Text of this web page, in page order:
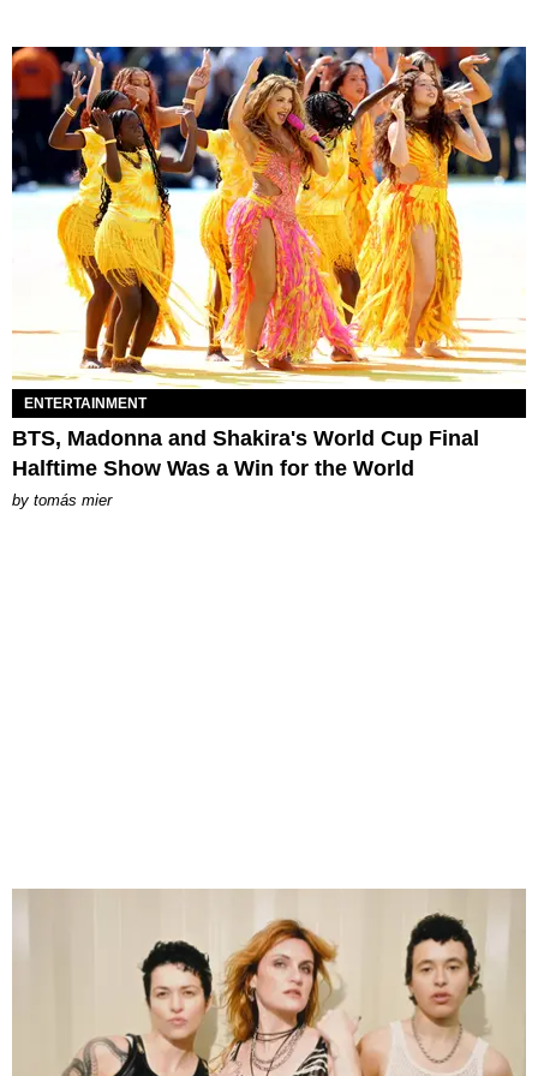
ENTERTAINMENT
BTS, Madonna and Shakira's World Cup Final
Halftime Show Was a Win for the World
by tomás mier